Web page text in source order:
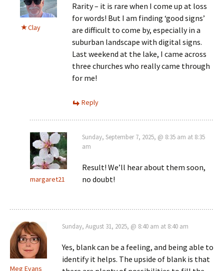
Clay
Rarity – it is rare when I come up at loss
for words! But I am finding ‘good signs’
are difficult to come by, especially in a
suburban landscape with digital signs.
Last weekend at the lake, I came across
three churches who really came through
for me!
Reply
margaret21
Sunday, September 7, 2025, @ 8:35 am at 8:35
am
Result! We’ll hear about them soon,
no doubt!
Meg Evans
Sunday, August 31, 2025, @ 8:40 am at 8:40 am
Yes, blank can be a feeling, and being able to
identify it helps. The upside of blank is that